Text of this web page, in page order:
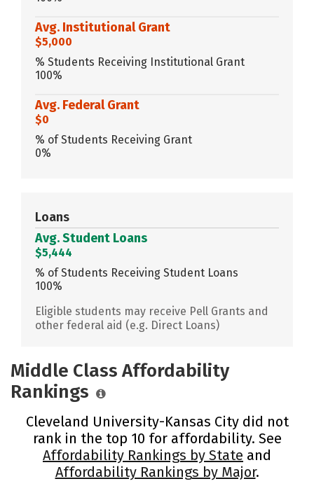
Avg. Institutional Grant
$5,000
% Students Receiving Institutional Grant
100%
Avg. Federal Grant
$0
% of Students Receiving Grant
0%
Loans
Avg. Student Loans
$5,444
% of Students Receiving Student Loans
100%
Eligible students may receive Pell Grants and
other federal aid (e.g. Direct Loans)
Middle Class Affordability
Rankings
Cleveland University-Kansas City did not
rank in the top 10 for affordability. See
Affordability Rankings by State and
Affordability Rankings by Major.